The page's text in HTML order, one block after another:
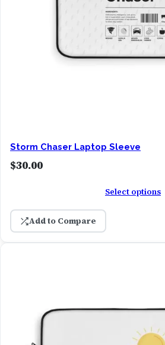
Storm Chaser Laptop Sleeve
$30.00
Select options
Add to Compare